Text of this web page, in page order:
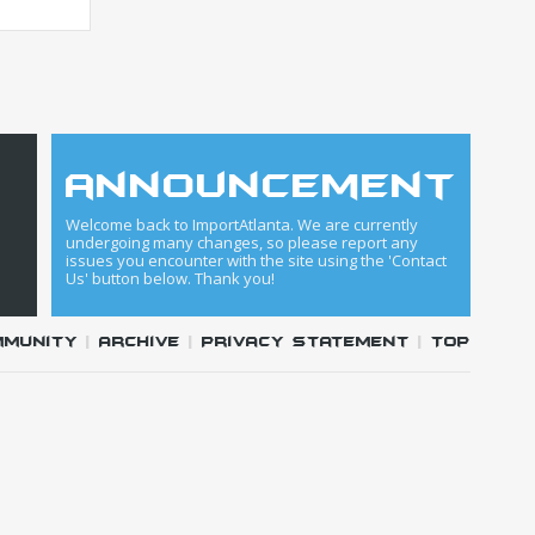
announcement
Welcome back to ImportAtlanta. We are currently
undergoing many changes, so please report any
issues you encounter with the site using the 'Contact
Us' button below. Thank you!
|Archive |Privacy Statement |Top